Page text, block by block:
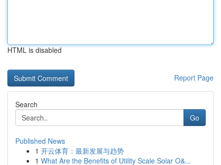
HTML is disabled
Report Page
Search
Go
Published News
1 开云体育：最新发展与趋势
1 What Are the Benefits of Utility Scale Solar O&...